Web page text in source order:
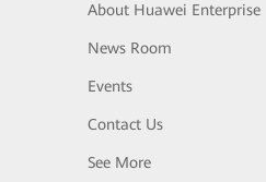
About Huawei Enterprise
News Room
Events
Contact Us
See More